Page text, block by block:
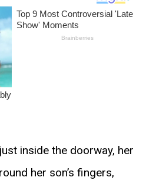
inside the doorway, her
her son’s fingers,